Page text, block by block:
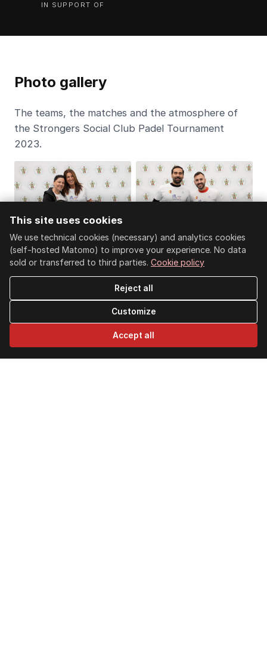
IN SUPPORT OF
Photo gallery
The teams, the matches and the atmosphere of
the Strongers Social Club Padel Tournament
2023.
This site uses cookies
We use technical cookies (necessary) and analytics cookies
(self-hosted Matomo) to improve your experience. No data
sold or transferred to third parties. Cookie policy
Reject all
Customize
Accept all